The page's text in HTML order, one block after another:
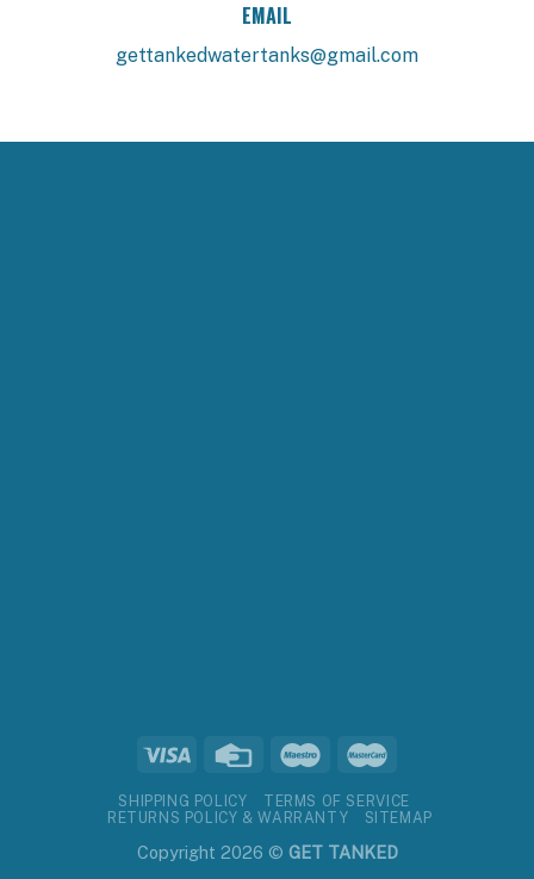
EMAIL
gettankedwatertanks@gmail.com
SHIPPING POLICY
TERMS OF SERVICE
RETURNS POLICY & WARRANTY
SITEMAP
Copyright 2026 © GET TANKED